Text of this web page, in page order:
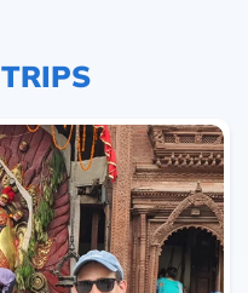
TRIPS